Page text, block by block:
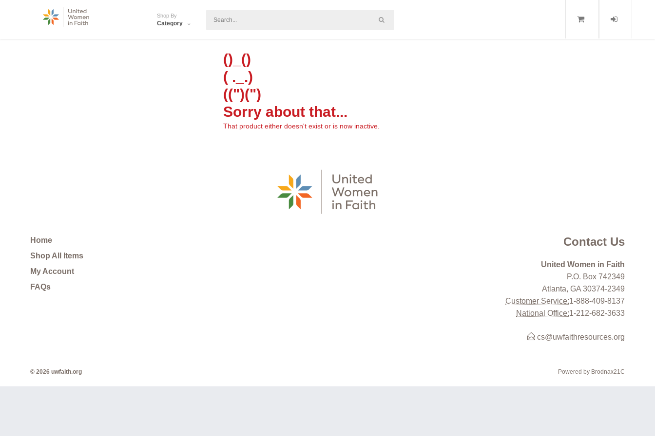
Shop By
Category
()_()
( ._.)
((")(")
Sorry about that...
That product either doesn't exist or is now inactive.
Home
Shop All Items
My Account
FAQs
Contact Us
United Women in Faith
P.O. Box 742349
Atlanta, GA 30374-2349
Customer Service:1-888-409-8137
National Office:1-212-682-3633
cs@uwfaithresources.org
Powered by Brodnax21C
© 2026 uwfaith.org